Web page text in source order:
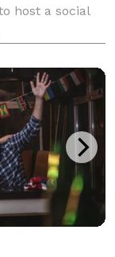
host a social
is too big or